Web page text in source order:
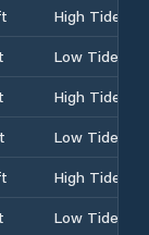
High Tide
Low Tide
High Tide
Low Tide
High Tide
Low Tide